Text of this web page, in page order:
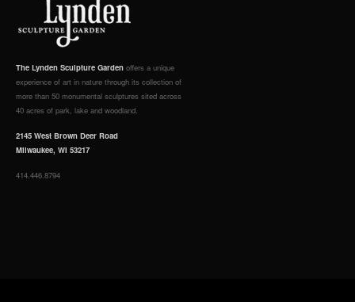
The Lynden Sculpture Garden offers a unique
experience of art in nature through its collection of
more than 50 monumental sculptures sited across
40 acres of park, lake and woodland.
2145 West Brown Deer Road
Milwaukee, WI 53217
414.446.8794